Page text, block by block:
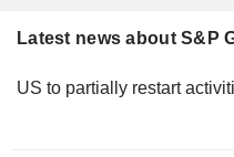
Latest news about S&P
US to partially restart